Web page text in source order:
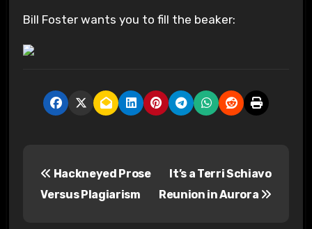
Bill Foster wants you to fill the beaker:
Hackneyed Prose
Versus Plagiarism
It’s a Terri Schiavo
Reunion in Aurora